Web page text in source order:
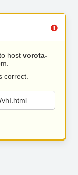
host vorota-
correct.